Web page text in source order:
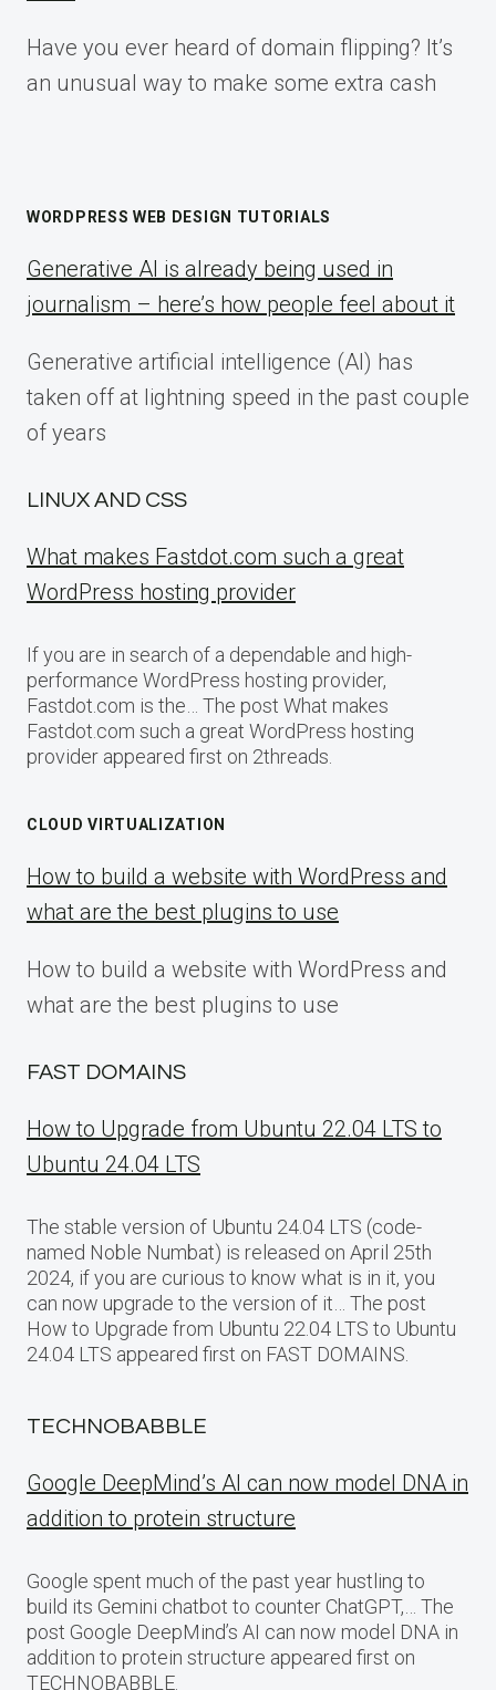
Have you ever heard of domain flipping? It’s
an unusual way to make some extra cash
WORDPRESS WEB DESIGN TUTORIALS
Generative AI is already being used in
journalism – here’s how people feel about it
Generative artificial intelligence (AI) has
taken off at lightning speed in the past couple
of years
LINUX AND CSS
What makes Fastdot.com such a great
WordPress hosting provider
If you are in search of a dependable and high-
performance WordPress hosting provider,
Fastdot.com is the… The post What makes
Fastdot.com such a great WordPress hosting
provider appeared first on 2threads.
CLOUD VIRTUALIZATION
How to build a website with WordPress and
what are the best plugins to use
How to build a website with WordPress and
what are the best plugins to use
FAST DOMAINS
How to Upgrade from Ubuntu 22.04 LTS to
Ubuntu 24.04 LTS
The stable version of Ubuntu 24.04 LTS (code-
named Noble Numbat) is released on April 25th
2024, if you are curious to know what is in it, you
can now upgrade to the version of it… The post
How to Upgrade from Ubuntu 22.04 LTS to Ubuntu
24.04 LTS appeared first on FAST DOMAINS.
TECHNOBABBLE
Google DeepMind’s AI can now model DNA in
addition to protein structure
Google spent much of the past year hustling to
build its Gemini chatbot to counter ChatGPT,… The
post Google DeepMind’s AI can now model DNA in
addition to protein structure appeared first on
TECHNOBABBLE.